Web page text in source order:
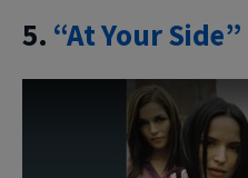
5. “At Your Side”